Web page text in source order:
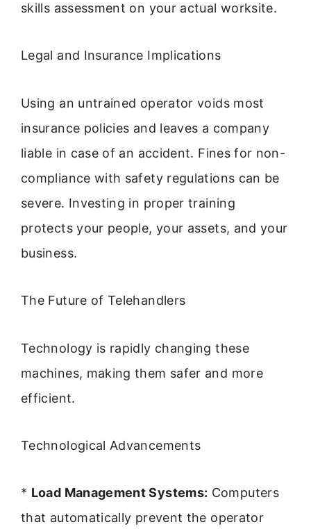
skills assessment on your actual worksite.
Legal and Insurance Implications
Using an untrained operator voids most
insurance policies and leaves a company
liable in case of an accident. Fines for non-
compliance with safety regulations can be
severe. Investing in proper training
protects your people, your assets, and your
business.
The Future of Telehandlers
Technology is rapidly changing these
machines, making them safer and more
efficient.
Technological Advancements
* Load Management Systems: Computers
that automatically prevent the operator